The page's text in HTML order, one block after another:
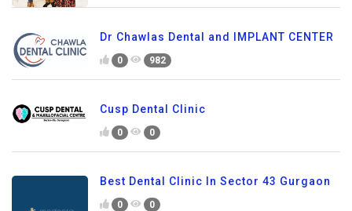
Dr Chawlas Dental and IMPLANT CENTER
0 982
Cusp Dental Clinic
0 0
Best Dental Clinic In Sector 43 Gurgaon
0 0